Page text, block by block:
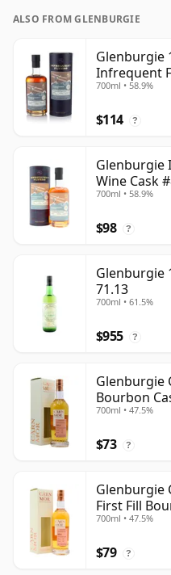
ALSO FROM GLENBURGIE
Glenburgie
Infrequent
700ml • 58.9%
$114 ?
Glenburgie
Wine Cask
700ml • 58.9%
$98 ?
Glenburgie
71.13
700ml • 61.5%
$955 ?
Glenburgie
Bourbon
Old
700ml • 47.5%
$73 ?
Glenburgie
First Fill
700ml • 47.5%
$79 ?